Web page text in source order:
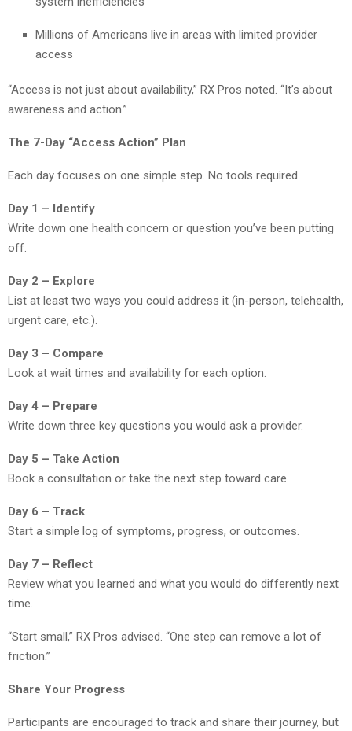
Millions of Americans live in areas with limited provider
access
“Access is not just about availability,” RX Pros noted. “It’s about
awareness and action.”
The 7-Day “Access Action” Plan
Each day focuses on one simple step. No tools required.
Day 1 – Identify
Write down one health concern or question you’ve been putting
off.
Day 2 – Explore
List at least two ways you could address it (in-person, telehealth,
urgent care, etc.).
Day 3 – Compare
Look at wait times and availability for each option.
Day 4 – Prepare
Write down three key questions you would ask a provider.
Day 5 – Take Action
Book a consultation or take the next step toward care.
Day 6 – Track
Start a simple log of symptoms, progress, or outcomes.
Day 7 – Reflect
Review what you learned and what you would do differently next
time.
“Start small,” RX Pros advised. “One step can remove a lot of
friction.”
Share Your Progress
Participants are encouraged to track and share their journey, but